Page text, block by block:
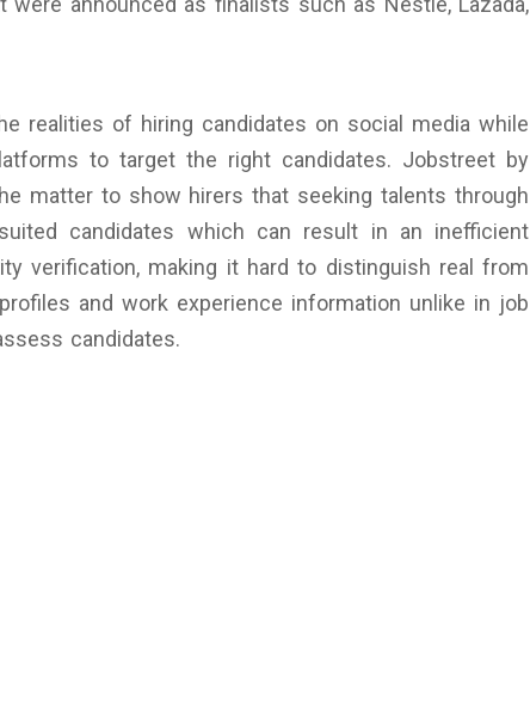
realities of hiring candidates on social media while
to target the right candidates. Jobstreet by
matter to show hirers that seeking talents through
candidates which can result in an inefficient
verification, making it hard to distinguish real from
and work experience information unlike in job
candidates.